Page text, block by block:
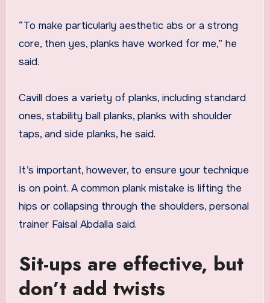
“To make particularly aesthetic abs or a strong
core, then yes, planks have worked for me,” he
said.
Cavill does a variety of planks, including standard
ones, stability ball planks, planks with shoulder
taps, and side planks, he said.
It’s important, however, to ensure your technique
is on point. A common plank mistake is lifting the
hips or collapsing through the shoulders, personal
trainer Faisal Abdalla said.
Sit-ups are effective, but
don’t add twists